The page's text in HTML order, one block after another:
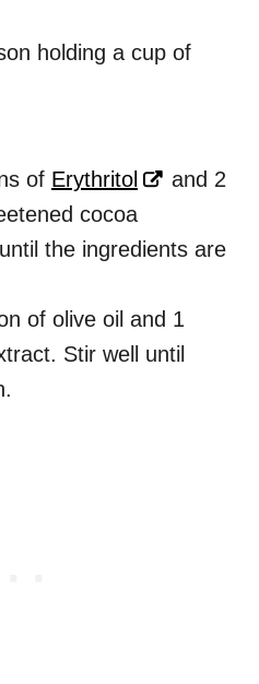
of Erythritol
and 2
cocoa
the ingredients are
of olive oil and 1
Stir well until